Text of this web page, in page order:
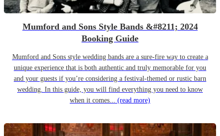
Mumford and Sons Style Bands &#8211; 2024
Booking Guide
Mumford and Sons style wedding bands are a sure-fire way to create a
unique experience that is both authentic and truly memorable for you
and your guests if you’re considering a festival-themed or rustic barn
wedding. In this guide, you will find everything you need to know
when it comes... (read more)